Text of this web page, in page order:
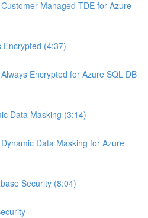
Managed TDE for Azure
Encrypted (4:37)
Encrypted for Azure SQL DB
Data Masking (3:14)
Data Masking for Azure
Security (8:04)